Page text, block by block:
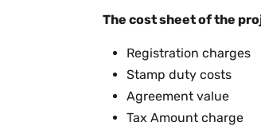
The cost sheet of the
Registration charges
Stamp duty costs
Agreement value
Tax Amount charge